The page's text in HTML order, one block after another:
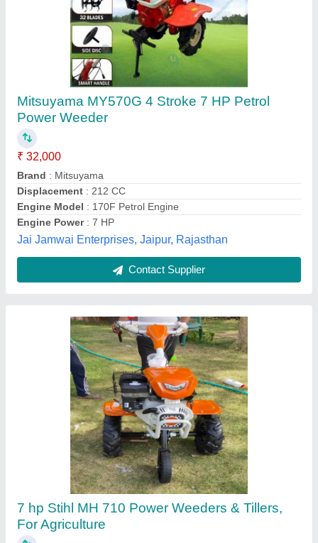
7 hp Stihl MH 710 Power Weeders & Tillers,
For Agriculture
₹ 92,592
Brand: Stihl
Cutting Capacity
Power
Type
: Power Weeder
Shri G Garden Tools & Solutions,
Contact Supplier
Kisankraft Inter Cultivator KK IC-8626
₹ 35,000